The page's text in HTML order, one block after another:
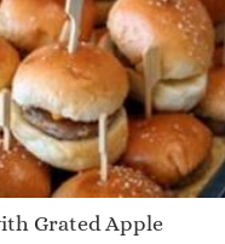
Grated Apple